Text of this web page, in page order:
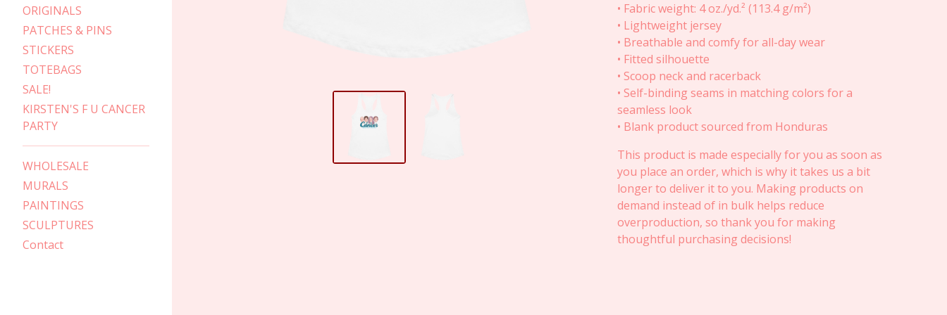
ORIGINALS
PATCHES & PINS
STICKERS
TOTEBAGS
SALE!
KIRSTEN'S F U CANCER
PARTY
WHOLESALE
MURALS
PAINTINGS
SCULPTURES
Contact
• Fabric weight: 4 oz./yd.² (113.4 g/m²)
• Lightweight jersey
• Breathable and comfy for all-day wear
• Fitted silhouette
• Scoop neck and racerback
• Self-binding seams in matching colors for a
seamless look
• Blank product sourced from Honduras
This product is made especially for you as soon as
you place an order, which is why it takes us a bit
longer to deliver it to you. Making products on
demand instead of in bulk helps reduce
overproduction, so thank you for making
thoughtful purchasing decisions!